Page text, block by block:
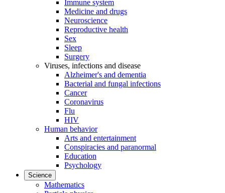
Immune system
Medicine and drugs
Neuroscience
Reproductive health
Sex
Sleep
Surgery
Viruses, infections and disease
Alzheimer's and dementia
Bacterial and fungal infections
Cancer
Coronavirus
Flu
HIV
Human behavior
Arts and entertainment
Conspiracies and paranormal
Education
Psychology
Science
Mathematics